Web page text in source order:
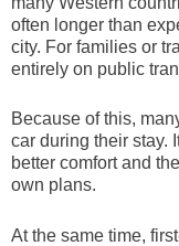
often longer than
city. For families or
entirely on public
Because of this,
car during their stay.
better comfort and
own plans.
At the same time,